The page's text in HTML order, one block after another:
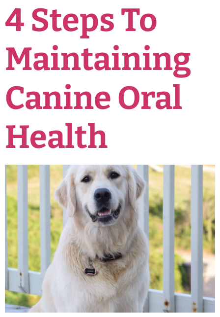
4 Steps To
Maintaining
Canine Oral
Health